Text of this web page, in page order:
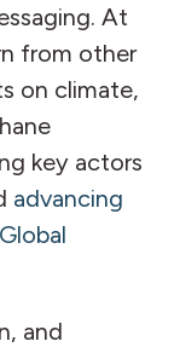
At
from other
on climate,
key actors
advancing
Global
and